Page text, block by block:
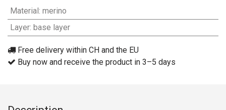
Material : merino
Layer: base layer
Free delivery within CH and the EU
Buy now and receive the product in 3–5 days